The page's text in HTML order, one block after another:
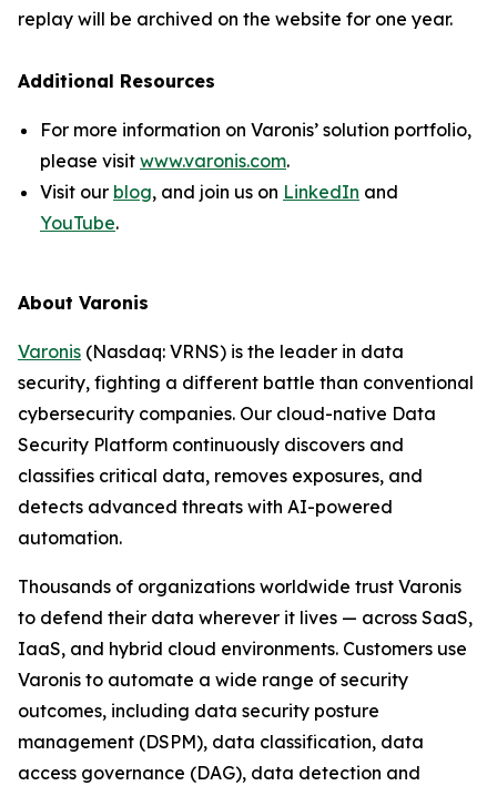
replay will be archived on the website for one year.
Additional Resources
For more information on Varonis’ solution portfolio,
please visit www.varonis.com.
Visit our blog, and join us on LinkedIn and
YouTube.
About Varonis
Varonis (Nasdaq: VRNS) is the leader in data
security, fighting a different battle than conventional
cybersecurity companies. Our cloud-native Data
Security Platform continuously discovers and
classifies critical data, removes exposures, and
detects advanced threats with AI-powered
automation.
Thousands of organizations worldwide trust Varonis
to defend their data wherever it lives — across SaaS,
IaaS, and hybrid cloud environments. Customers use
Varonis to automate a wide range of security
outcomes, including data security posture
management (DSPM), data classification, data
access governance (DAG), data detection and